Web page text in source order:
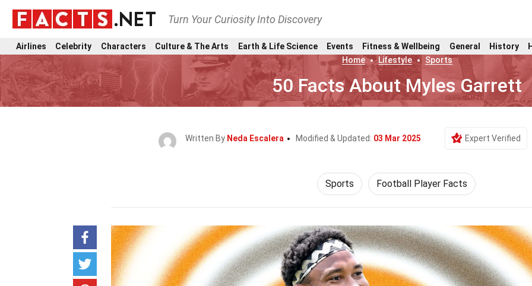
Turn Your Curiosity Into Discovery
Airlines Celebrity Characters Culture & The Arts Earth & Life Science Events Fitness & Wellbeing General History
Home
Lifestyle Sports
50 Facts About Myles Garrett
Written By Neda Escalera Modified & Updated: 03 Mar 2025 Expert Verified
Sports Football Player Facts